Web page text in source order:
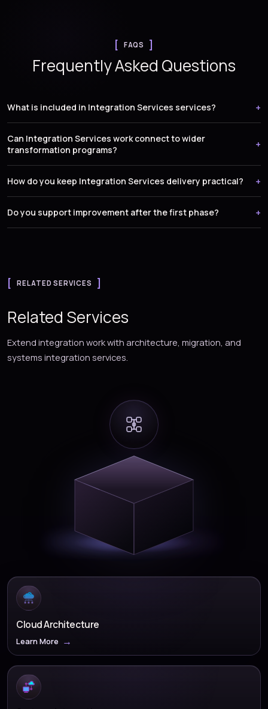
FAQS
Frequently Asked Questions
What is included in Integration Services services?
Can Integration Services work connect to wider
transformation programs?
How do you keep Integration Services delivery practical?
Do you support improvement after the first phase?
RELATED SERVICES
Related Services
Extend integration work with architecture, migration, and
systems integration services.
Cloud Architecture
Learn More